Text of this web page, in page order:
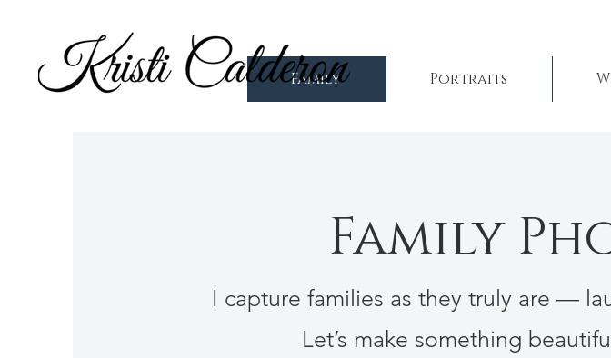
Family Portraits
Family
I capture families as they truly are —
Let’s make something